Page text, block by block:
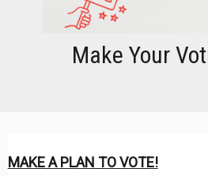
Make Your
MAKE A PLAN TO VOTE!